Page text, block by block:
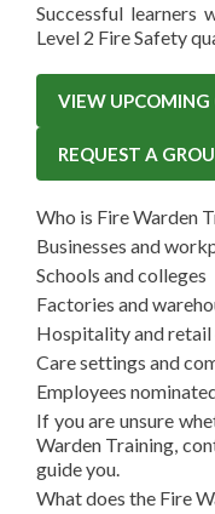
Successful learners
Level 2 Fire Safety
VIEW UPCOMING
REQUEST A
Who is Fire Warden
Businesses and
Schools and colleges
Factories and
Hospitality and retail
Care settings and
Employees
If you are unsure
Warden Training,
guide you.
What does the Fire